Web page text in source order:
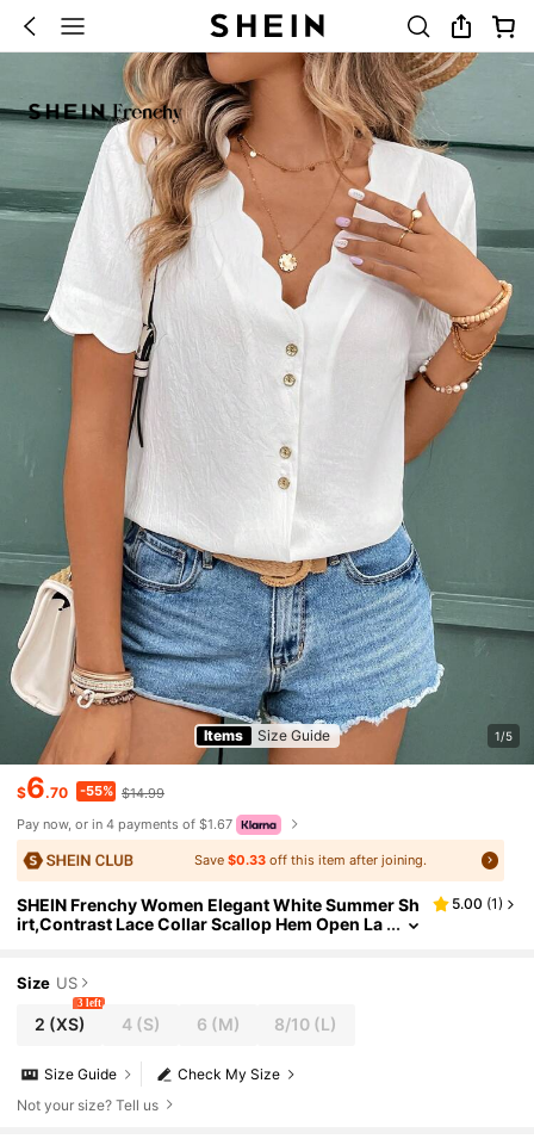
Items Size Guide 1/5
$6.70 -55% $14.99
Pay now, or in 4 payments of $1.67
Save$0.33 off this item after joining.
SHEIN Frenchy Women Elegant White Summer Sh
irt,Contrast Lace Collar Scallop Hem Open La
5.00 (1)
Size US
2 (XS)
3 left
4(S) 6 (M) 8/10 (L)
Check My Size
Size Guide
Not your size? Tell us